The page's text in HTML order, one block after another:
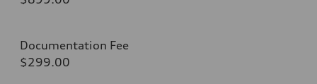
Documentation Fee
$299.00